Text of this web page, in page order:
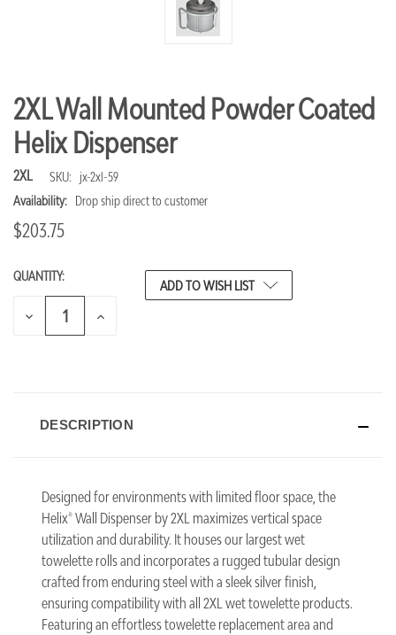
2XL Wall Mounted Powder Coated
Helix Dispenser
2XL SKU: jx-2xl-59
Availability: Drop ship direct to customer
$203.75
CURRENT
STOCK:
QUANTITY:
DECREASE
INCREASE
ADD TO WISH LIST
DESCRIPTION
Designed for environments with limited floor space, the
Helix® Wall Dispenser by 2XL maximizes vertical space
utilization and durability. It houses our largest wet
towelette rolls and incorporates a rugged tubular design
crafted from enduring steel with a sleek silver finish,
ensuring compatibility with all 2XL wet towelette products.
Featuring an effortless towelette replacement area and